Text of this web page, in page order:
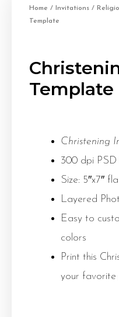
Home / Invitations /
Template
Template
Christening
300 dpi PSD
Size: 5″x7″
Layered
Easy to
colors
Print this
your favorite